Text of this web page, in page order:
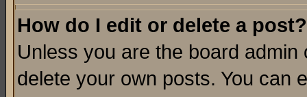
How do I edit or delete a post?
Unless you are the board
delete your own posts. You can